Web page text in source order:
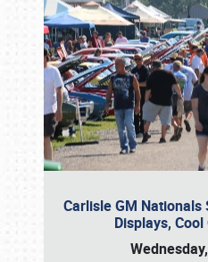
Carlisle GM
Displays,